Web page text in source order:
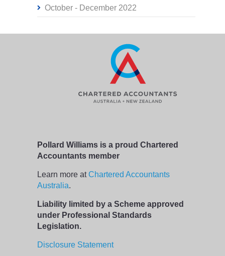
October - December 2022
Pollard Williams is a proud Chartered
Accountants member
Learn more atChartered Accountants
Australia.
Liability limited by a Scheme approved
under Professional Standards
Legislation.
Disclosure Statement